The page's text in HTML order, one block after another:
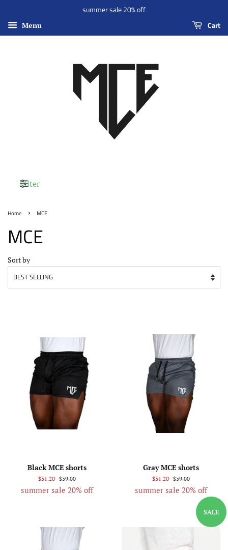
summer sale 20% off
Menu Cart
Filter
Home › MCE
MCE
Sort by
Black MCE shorts
$31.20 $39.00
summer sale 20% off
Gray MCE shorts
$31.20 $39.00
summer sale 20% off
SALE